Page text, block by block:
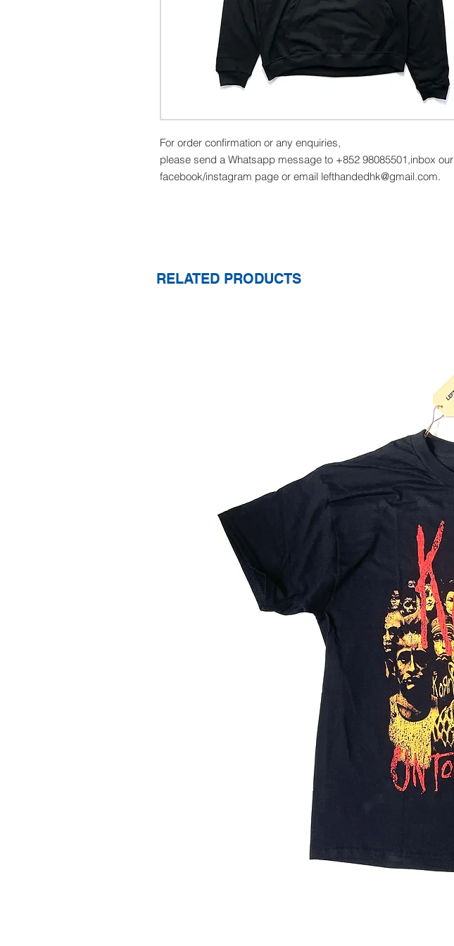
For order confirmation or any enquiries,
please send a Whatsapp message to +852 98085501,inbox our
facebook/instagram page or email lefthandedhk@gmail.com.
RELATED PRODUCTS